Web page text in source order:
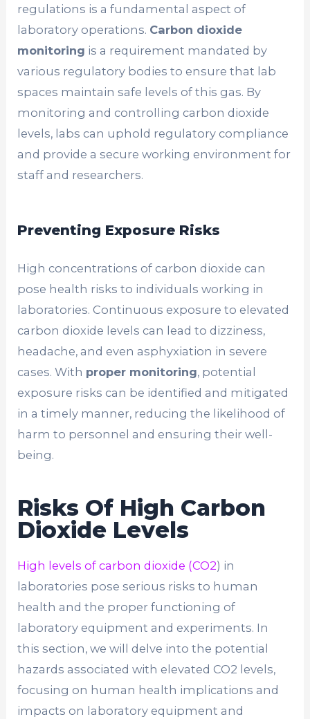
regulations is a fundamental aspect of
laboratory operations. Carbon dioxide
monitoring is a requirement mandated by
various regulatory bodies to ensure that lab
spaces maintain safe levels of this gas. By
monitoring and controlling carbon dioxide
levels, labs can uphold regulatory compliance
and provide a secure working environment for
staff and researchers.
Preventing Exposure Risks
High concentrations of carbon dioxide can
pose health risks to individuals working in
laboratories. Continuous exposure to elevated
carbon dioxide levels can lead to dizziness,
headache, and even asphyxiation in severe
cases. With proper monitoring, potential
exposure risks can be identified and mitigated
in a timely manner, reducing the likelihood of
harm to personnel and ensuring their well-
being.
Risks Of High Carbon
Dioxide Levels
High levels of carbon dioxide (CO2) in
laboratories pose serious risks to human
health and the proper functioning of
laboratory equipment and experiments. In
this section, we will delve into the potential
hazards associated with elevated CO2 levels,
focusing on human health implications and
impacts on laboratory equipment and